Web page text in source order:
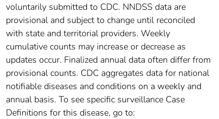
voluntarily submitted to CDC. NNDSS data are
provisional and subject to change until reconciled
with state and territorial providers. Weekly
cumulative counts may increase or decrease as
updates occur. Finalized annual data often differ from
provisional counts. CDC aggregates data for national
notifiable diseases and conditions on a weekly and
annual basis. To see specific surveillance Case
Definitions for this disease, go to: